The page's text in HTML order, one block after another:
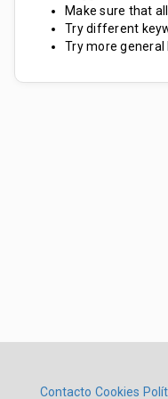
Make sure that
Try different
Try more general
Contacto Cookies